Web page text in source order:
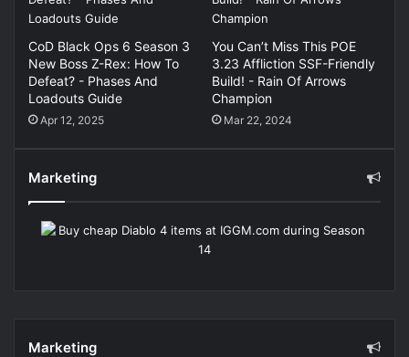
CoD Black Ops 6 Season 3
New Boss Z-Rex: How To
Defeat? - Phases And
Loadouts Guide
Apr 12, 2025
You Can’t Miss This POE
3.23 Affliction SSF-Friendly
Build! - Rain Of Arrows
Champion
Mar 22, 2024
Marketing
Marketing